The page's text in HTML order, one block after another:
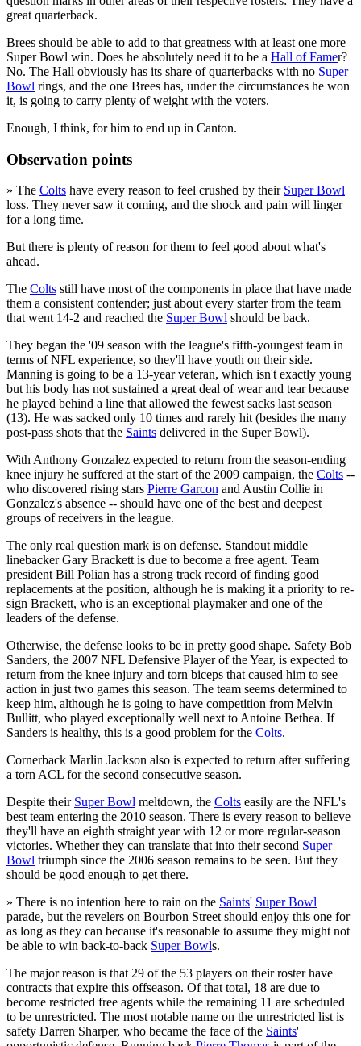
great quarterback.
Brees should be able to add to that greatness with at least one more
Super Bowl win. Does he absolutely need it to be a Hall of Famer?
No. The Hall obviously has its share of quarterbacks with no Super
Bowl rings, and the one Brees has, under the circumstances he won
it, is going to carry plenty of weight with the voters.
Enough, I think, for him to end up in Canton.
Observation points
» The Colts have every reason to feel crushed by their Super Bowl
loss. They never saw it coming, and the shock and pain will linger
for a long time.
But there is plenty of reason for them to feel good about what's
ahead.
The Colts still have most of the components in place that have made
them a consistent contender; just about every starter from the team
that went 14-2 and reached the Super Bowl should be back.
They began the '09 season with the league's fifth-youngest team in
terms of NFL experience, so they'll have youth on their side.
Manning is going to be a 13-year veteran, which isn't exactly young
but his body has not sustained a great deal of wear and tear because
he played behind a line that allowed the fewest sacks last season
(13). He was sacked only 10 times and rarely hit (besides the many
post-pass shots that the Saints delivered in the Super Bowl).
With Anthony Gonzalez expected to return from the season-ending
knee injury he suffered at the start of the 2009 campaign, the Colts --
who discovered rising stars Pierre Garcon and Austin Collie in
Gonzalez's absence -- should have one of the best and deepest
groups of receivers in the league.
The only real question mark is on defense. Standout middle
linebacker Gary Brackett is due to become a free agent. Team
president Bill Polian has a strong track record of finding good
replacements at the position, although he is making it a priority to re-
sign Brackett, who is an exceptional playmaker and one of the
leaders of the defense.
Otherwise, the defense looks to be in pretty good shape. Safety Bob
Sanders, the 2007 NFL Defensive Player of the Year, is expected to
return from the knee injury and torn biceps that caused him to see
action in just two games this season. The team seems determined to
keep him, although he is going to have competition from Melvin
Bullitt, who played exceptionally well next to Antoine Bethea. If
Sanders is healthy, this is a good problem for the Colts.
Cornerback Marlin Jackson also is expected to return after suffering
a torn ACL for the second consecutive season.
Despite their Super Bowl meltdown, the Colts easily are the NFL's
best team entering the 2010 season. There is every reason to believe
they'll have an eighth straight year with 12 or more regular-season
victories. Whether they can translate that into their second Super
Bowl triumph since the 2006 season remains to be seen. But they
should be good enough to get there.
» There is no intention here to rain on the Saints' Super Bowl
parade, but the revelers on Bourbon Street should enjoy this one for
as long as they can because it's reasonable to assume they might not
be able to win back-to-back Super Bowls.
The major reason is that 29 of the 53 players on their roster have
contracts that expire this offseason. Of that total, 18 are due to
become restricted free agents while the remaining 11 are scheduled
to be unrestricted. The most notable name on the unrestricted list is
safety Darren Sharper, who became the face of the Saints'